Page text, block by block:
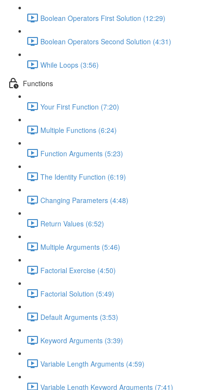
Boolean Operators First Solution (12:29)
Boolean Operators Second Solution (4:31)
While Loops (3:56)
Functions
Your First Function (7:20)
Multiple Functions (6:24)
Function Arguments (5:23)
The Identity Function (6:19)
Changing Parameters (4:48)
Return Values (6:52)
Multiple Arguments (5:46)
Factorial Exercise (4:50)
Factorial Solution (5:49)
Default Arguments (3:53)
Keyword Arguments (3:39)
Variable Length Arguments (4:59)
Variable Length Keyword Arguments (7:41)